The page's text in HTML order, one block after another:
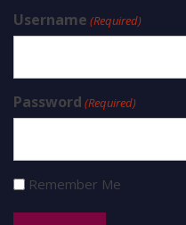
Username (Required)
Password (Required)
Remember Me